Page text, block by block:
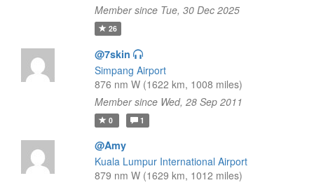
Member since Tue, 30 Dec 2025
26
@7skin
Simpang Airport
876 nm W (1622 km, 1008 miles)
Member since Wed, 28 Sep 2011
0 1
@Amy
Kuala Lumpur International Airport
879 nm W (1629 km, 1012 miles)